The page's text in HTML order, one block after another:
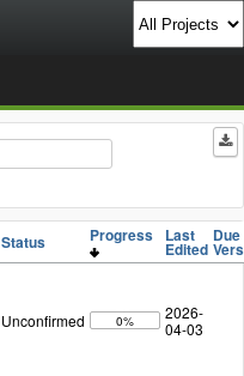
Status Progress Last
Edited
Due
Unconfirmed 0%
2026-
04-03